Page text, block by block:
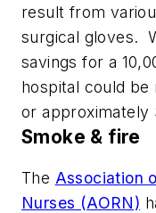
result from
surgical gloves.
savings for a
hospital could
or approximately
Smoke & fire
The Association
Nurses (AORN)